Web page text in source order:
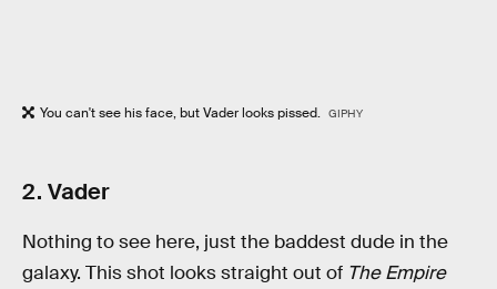
You can't see his face, but Vader looks pissed. GIPHY
2. Vader
Nothing to see here, just the baddest dude in the
galaxy. This shot looks straight out of The Empire